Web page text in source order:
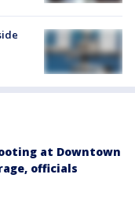
at Downtown
officials